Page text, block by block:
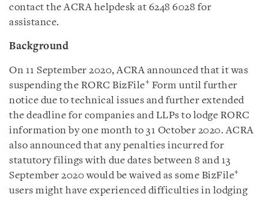
contact the ACRA helpdesk at 6248 6028 for
assistance.
Background
On 11 September 2020, ACRA announced that it was
suspending the RORC BizFile+ Form until further
notice due to technical issues and further extended
the deadline for companies and LLPs to lodge RORC
information by one month to 31 October 2020. ACRA
also announced that any penalties incurred for
statutory filings with due dates between 8 and 13
September 2020 would be waived as some BizFile+
users might have experienced difficulties in lodging